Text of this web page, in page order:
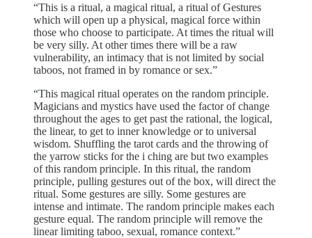
“This is a ritual, a magical ritual, a ritual of Gestures
which will open up a physical, magical force within
those who choose to participate. At times the ritual will
be very silly. At other times there will be a raw
vulnerability, an intimacy that is not limited by social
taboos, not framed in by romance or sex.”
“This magical ritual operates on the random principle.
Magicians and mystics have used the factor of change
throughout the ages to get past the rational, the logical,
the linear, to get to inner knowledge or to universal
wisdom. Shuffling the tarot cards and the throwing of
the yarrow sticks for the i ching are but two examples
of this random principle. In this ritual, the random
principle, pulling gestures out of the box, will direct the
ritual. Some gestures are silly. Some gestures are
intense and intimate. The random principle makes each
gesture equal. The random principle will remove the
linear limiting taboo, sexual, romance context.”